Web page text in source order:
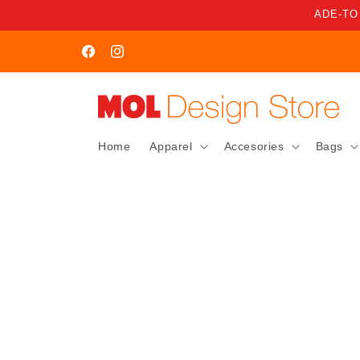
ADE-
FacebookInstagram
Home Apparel Accesories Bags